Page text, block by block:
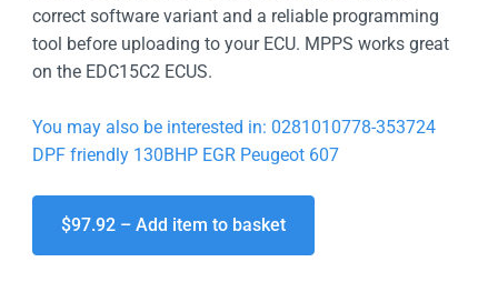
correct software variant and a reliable programming
tool before uploading to your ECU. MPPS works great
on the EDC15C2 ECUS.
You may also be interested in: 0281010778-353724
DPF friendly 130BHP EGR Peugeot 607
$97.92 – Add item to basket